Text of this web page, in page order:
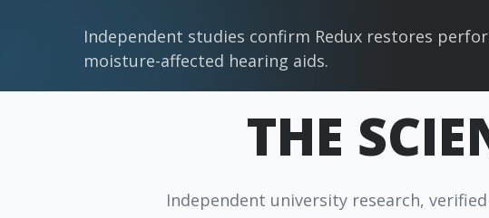
Independent studies confirm Redux restores
moisture-affected hearing aids.
THE
Independent university research,